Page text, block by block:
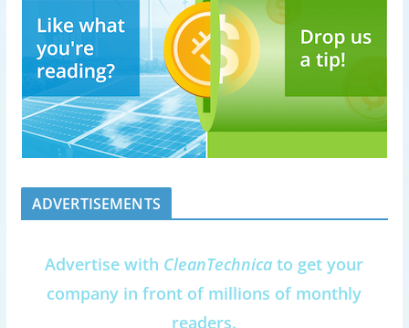
ADVERTISEMENTS
Advertise with CleanTechnica to get your
company in front of millions of monthly
readers.